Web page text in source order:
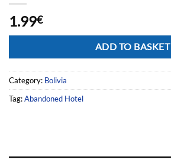
1.99€
ADD TO BASKET
Category: Bolivia
Tag:Abandoned Hotel